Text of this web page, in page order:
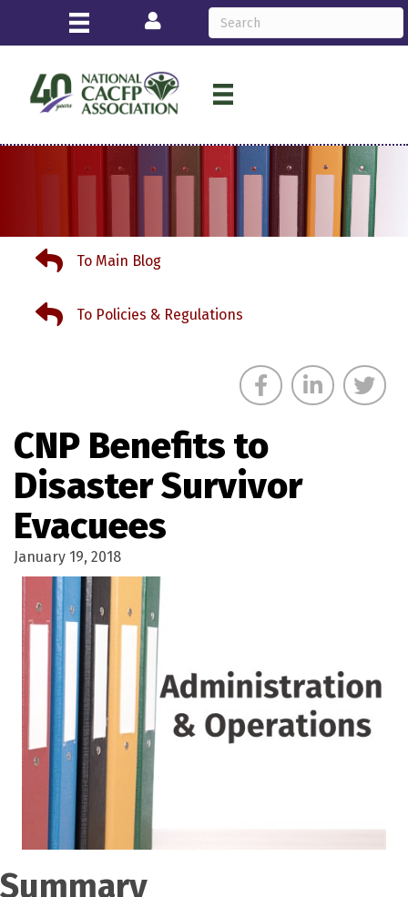
Login
To Main BlogTo Main Blog
To Policies & Regulations
To Policies & Regulations
CNP Benefits to
Disaster Survivor
Evacuees
January 19, 2018
Summary